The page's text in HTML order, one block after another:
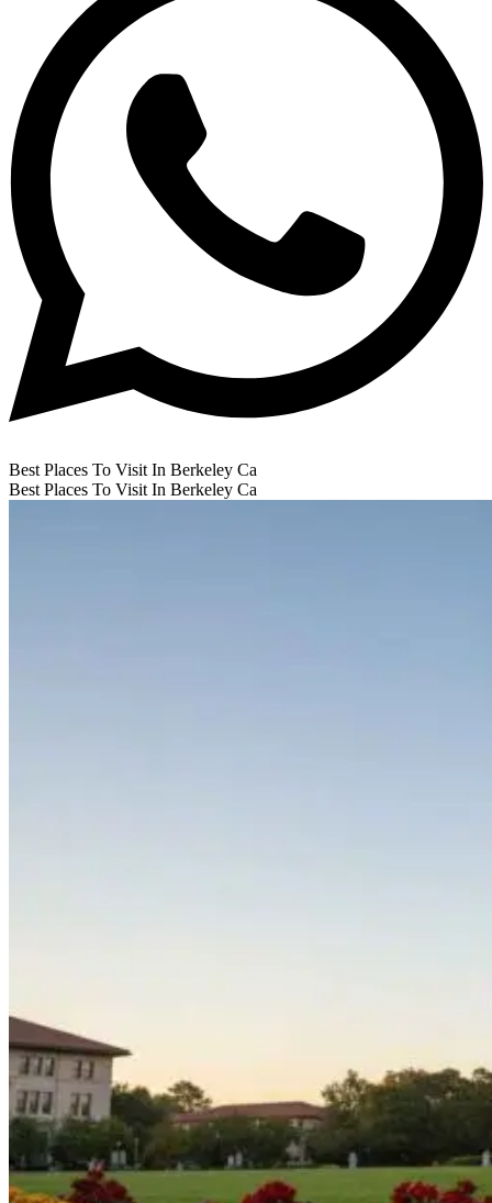
Best Places To Visit In Berkeley Ca
Best Places To Visit In Berkeley Ca